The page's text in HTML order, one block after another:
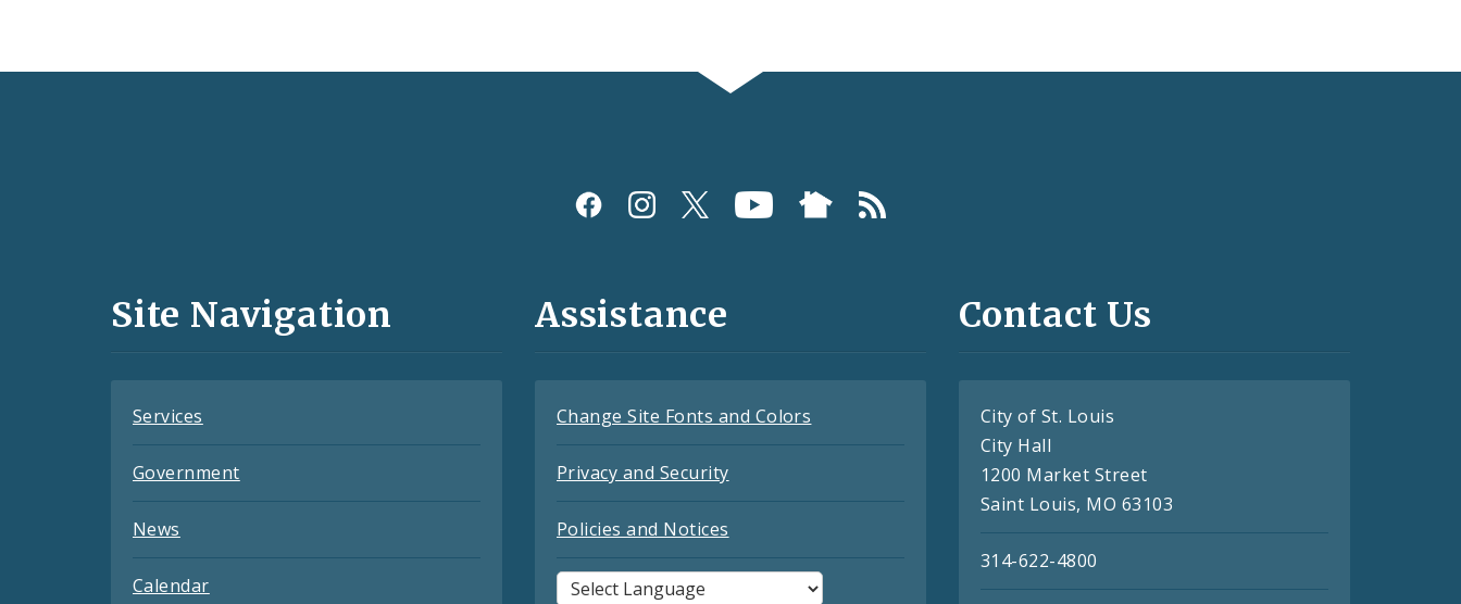
and
Site Navigation
Services
Government
News
Calendar
Assistance
Change Site Fonts and Colors
Privacy and Security
Policies and Notices
Contact Us
City of St. Louis
City Hall
1200 Market Street
Saint Louis, MO 63103
314-622-4800